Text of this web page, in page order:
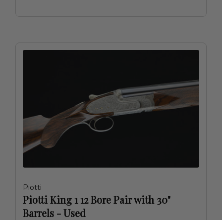
Piotti
Piotti King 1 12 Bore Pair with 30"
Barrels - Used